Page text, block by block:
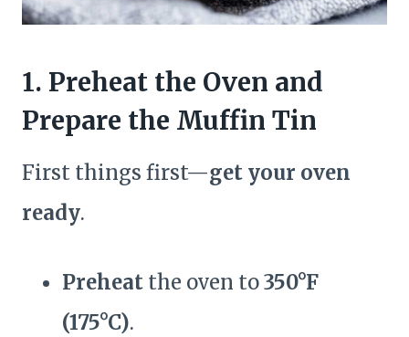
1. Preheat the Oven and
Prepare the Muffin Tin
First things first—get your oven
ready.
Preheat the oven to350°F
(175°C).